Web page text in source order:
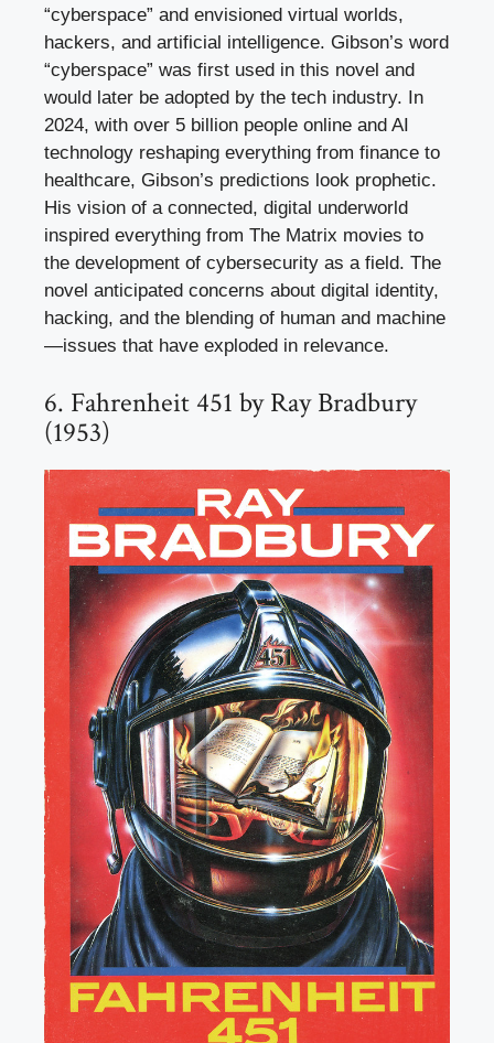
“cyberspace” and envisioned virtual worlds,
hackers, and artificial intelligence. Gibson’s word
“cyberspace” was first used in this novel and
would later be adopted by the tech industry. In
2024, with over 5 billion people online and AI
technology reshaping everything from finance to
healthcare, Gibson’s predictions look prophetic.
His vision of a connected, digital underworld
inspired everything from The Matrix movies to
the development of cybersecurity as a field. The
novel anticipated concerns about digital identity,
hacking, and the blending of human and machine
—issues that have exploded in relevance.
6. Fahrenheit 451 by Ray Bradbury
(1953)